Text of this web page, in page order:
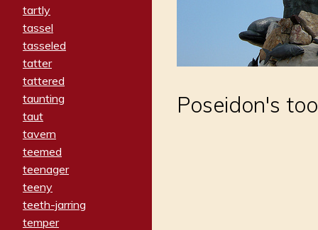
tartly
tassel
tasseled
tatter
tattered
taunting
taut
tavern
teemed
teenager
teeny
teeth-jarring
temper
Poseidon's